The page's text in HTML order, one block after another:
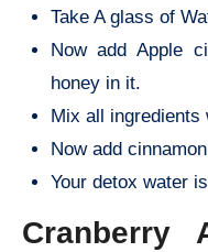
Take A glass of
Now add Apple
honey in it.
Mix all ingredients
Now add
Your detox water
Cranberry